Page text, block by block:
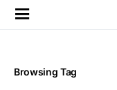
Browsing Tag